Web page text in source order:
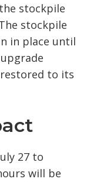
stockpile
stockpile
in place until
to its
27 to
will be